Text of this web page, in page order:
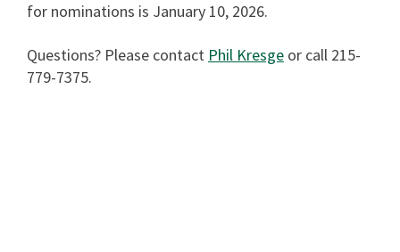
for nominations is January 10, 2026.
Questions? Please contact Phil Kresge or call 215-
779-7375.